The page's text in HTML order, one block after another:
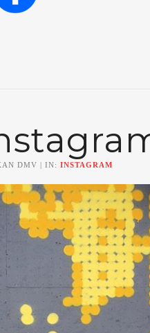
DMV | IN: INSTAGRAM